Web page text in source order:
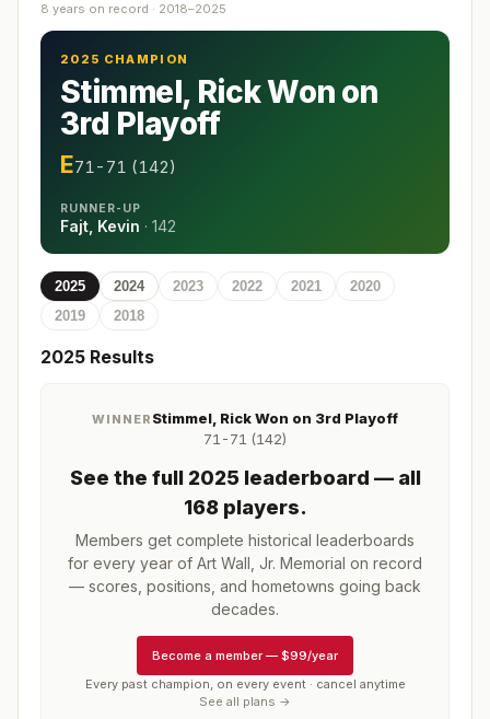
8 years on record · 2018–2025
2025 CHAMPION
Stimmel, Rick Won on
3rd Playoff
E71-71 (142)
RUNNER-UP
Fajt, Kevin · 142
2025 2024 2023 2022 2021
2020
2019
2018
2025 Results
WINNER Stimmel, Rick Won on 3rd Playoff
71-71 (142)
See the full 2025 leaderboard — all
168 players.
Members get complete historical leaderboards
for every year of Art Wall, Jr. Memorial on record
— scores, positions, and hometowns going back
decades.
Become a member — $99/year
Every past champion, on every event · cancel anytime
See all plans →